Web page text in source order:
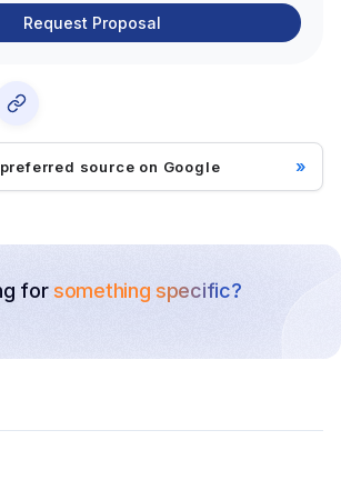
Request Proposal
source on Google »
forsomething specific?